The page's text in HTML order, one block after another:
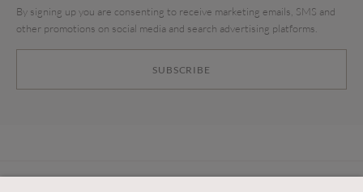
SUBSCRIBE
By signing up you are consenting to receive marketing emails, SMS and
other promotions on social media and search advertising platforms.